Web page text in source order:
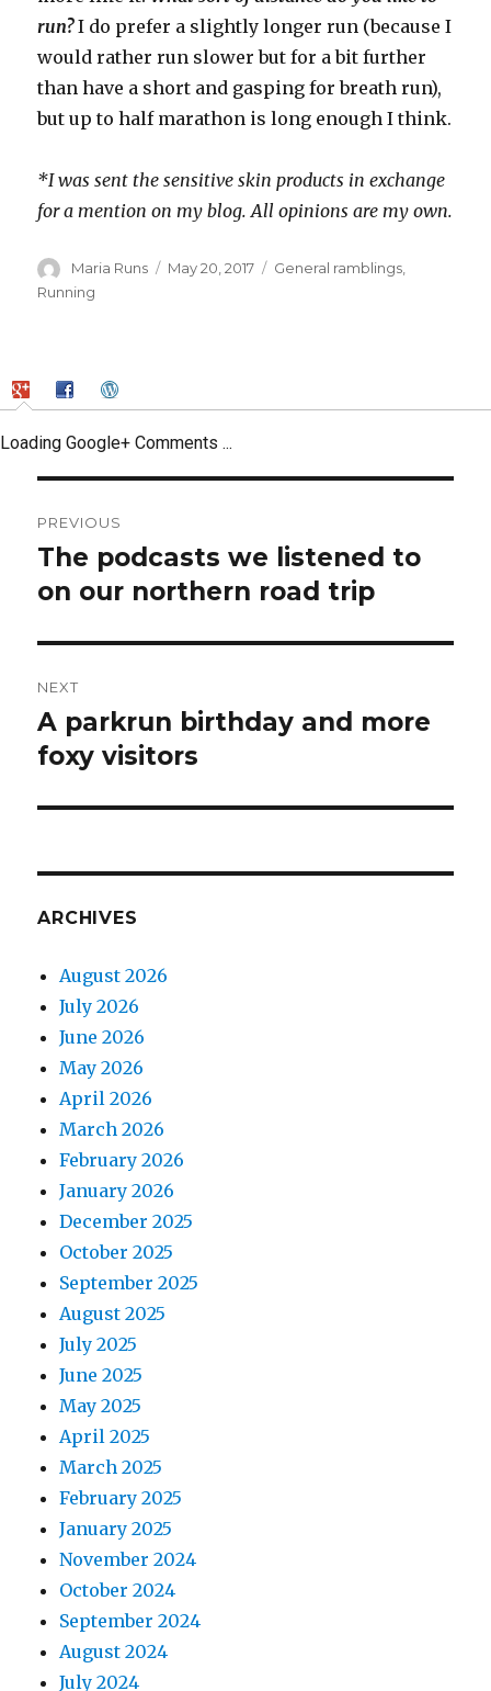
run?I do prefer a slightly longer run (because I
would rather run slower but for a bit further
than have a short and gasping for breath run),
but up to half marathon is long enough I think.
*I was sent the sensitive skin products in exchange
for a mention on my blog. All opinions are my own.
Author
Maria Runs
Posted
May 20, 2017 Categories
General ramblings,
Running
Loading Google+ Comments ...
navigation
PREVIOUS
Previous
post:
The podcasts we listened to
on our northern road trip
NEXT
Next
post:
A parkrun birthday and more
foxy visitors
ARCHIVES
August 2026
July 2026
June 2026
May 2026
April 2026
March 2026
February 2026
January 2026
December 2025
October 2025
September 2025
August 2025
July 2025
June 2025
May 2025
April 2025
March 2025
February 2025
January 2025
November 2024
October 2024
September 2024
August 2024
July 2024